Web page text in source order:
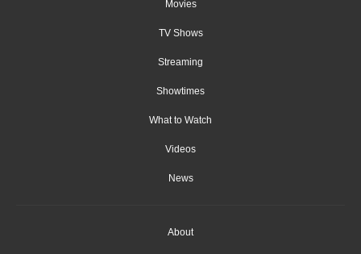
Movies
TV Shows
Streaming
Showtimes
What to Watch
Videos
News
About